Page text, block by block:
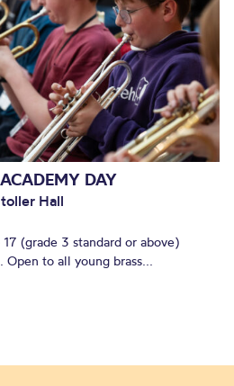
DAY
Hall
(grade 3 standard or above)
to all young brass...